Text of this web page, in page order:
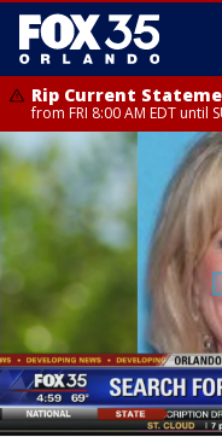
Rip Current
from FRI 8:00 AM EDT until
Rip Current
from FRI 2:35 AM EDT until